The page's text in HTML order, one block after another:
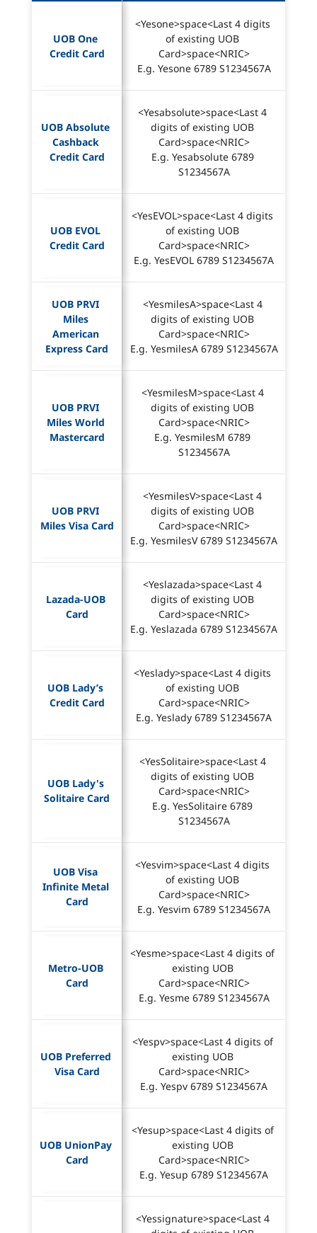
UOB One
Credit Card
<Yesone>space<Last 4 digits
of existing UOB
Card>space<NRIC>
E.g. Yesone 6789 S1234567A
UOB Absolute
Cashback
Credit Card
<Yesabsolute>space<Last 4
digits of existing UOB
Card>space<NRIC>
E.g. Yesabsolute 6789
S1234567A
UOB EVOL
Credit Card
<YesEVOL>space<Last 4 digits
of existing UOB
Card>space<NRIC>
E.g. YesEVOL 6789 S1234567A
UOB PRVI
Miles
American
Express Card
<YesmilesA>space<Last 4
digits of existing UOB
Card>space<NRIC>
E.g. YesmilesA 6789 S1234567A
UOB PRVI
Miles World
Mastercard
<YesmilesM>space<Last 4
digits of existing UOB
Card>space<NRIC>
E.g. YesmilesM 6789
S1234567A
UOB PRVI
Miles Visa Card
<YesmilesV>space<Last 4
digits of existing UOB
Card>space<NRIC>
E.g. YesmilesV 6789 S1234567A
Lazada-UOB
Card
<Yeslazada>space<Last 4
digits of existing UOB
Card>space<NRIC>
E.g. Yeslazada 6789 S1234567A
UOB Lady’s
Credit Card
<Yeslady>space<Last 4 digits
of existing UOB
Card>space<NRIC>
E.g. Yeslady 6789 S1234567A
UOB Lady's
Solitaire Card
<YesSolitaire>space<Last 4
digits of existing UOB
Card>space<NRIC>
E.g. YesSolitaire 6789
S1234567A
UOB Visa
Infinite Metal
Card
<Yesvim>space<Last 4 digits
of existing UOB
Card>space<NRIC>
E.g. Yesvim 6789 S1234567A
Metro-UOB
Card
<Yesme>space<Last 4 digits of
existing UOB
Card>space<NRIC>
E.g. Yesme 6789 S1234567A
UOB Preferred
Visa Card
<Yespv>space<Last 4 digits of
existing UOB
Card>space<NRIC>
E.g. Yespv 6789 S1234567A
UOB UnionPay
Card
<Yesup>space<Last 4 digits of
existing UOB
Card>space<NRIC>
E.g. Yesup 6789 S1234567A
<Yessignature>space<Last 4